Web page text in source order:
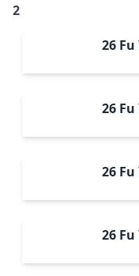
2
26
26
26
26